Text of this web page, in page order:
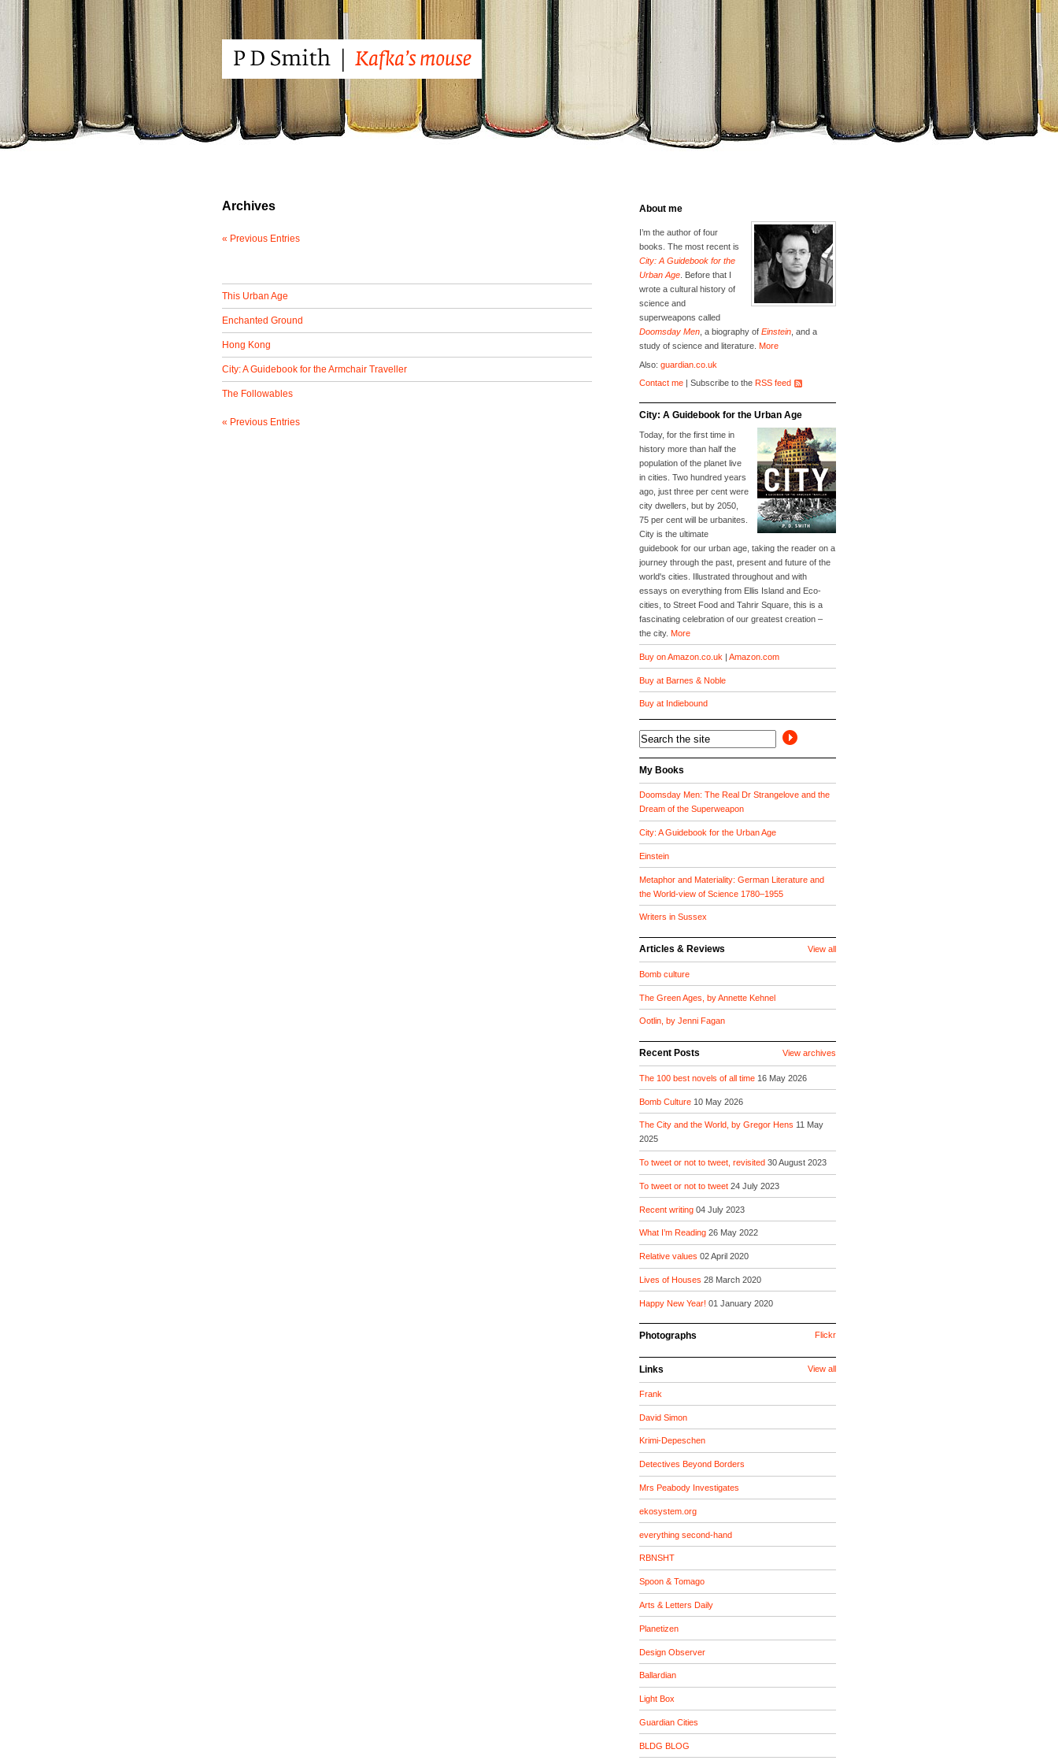
Archives
« Previous Entries
This Urban Age
Enchanted Ground
Hong Kong
City: A Guidebook for the Armchair Traveller
The Followables
« Previous Entries
About me
I’m the author of four
books. The most recent is
City: A Guidebook for the
Urban Age . Before that I
wrote a cultural history of
science and
superweapons called
Doomsday Men , a biography of Einstein , and a
study of science and literature. More
Also: guardian.co.uk
Contact me | Subscribe to the RSS feed
City: A Guidebook for the Urban Age
Today, for the first time in
history more than half the
population of the planet live
in cities. Two hundred years
ago, just three per cent were
city dwellers, but by 2050,
75 per cent will be urbanites.
City is the ultimate
guidebook for our urban age, taking the reader on a
journey through the past, present and future of the
world's cities. Illustrated throughout and with
essays on everything from Ellis Island and Eco-
cities, to Street Food and Tahrir Square, this is a
fascinating celebration of our greatest creation –
the city. More
Buy on Amazon.co.uk | Amazon.com
Buy at Barnes & Noble
Buy at Indiebound
My Books
Doomsday Men: The Real Dr Strangelove and the
Dream of the Superweapon
City: A Guidebook for the Urban Age
Einstein
Metaphor and Materiality: German Literature and
the World-view of Science 1780–1955
Writers in Sussex
Articles & Reviews View all
Bomb culture
The Green Ages, by Annette Kehnel
Ootlin, by Jenni Fagan
Recent Posts View archives
The 100 best novels of all time 16 May 2026
Bomb Culture 10 May 2026
The City and the World, by Gregor Hens 11 May
2025
To tweet or not to tweet, revisited 30 August 2023
To tweet or not to tweet 24 July 2023
Recent writing 04 July 2023
What I’m Reading 26 May 2022
Relative values 02 April 2020
Lives of Houses 28 March 2020
Happy New Year! 01 January 2020
Photographs Flickr
Links View all
Frank
David Simon
Krimi-Depeschen
Detectives Beyond Borders
Mrs Peabody Investigates
ekosystem.org
everything second-hand
RBNSHT
Spoon & Tomago
Arts & Letters Daily
Planetizen
Design Observer
Ballardian
Light Box
Guardian Cities
BLDG BLOG